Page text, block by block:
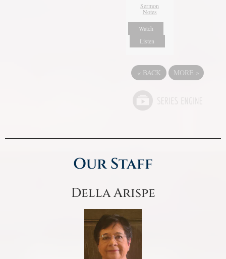
Sermon
Notes
Watch
Listen
« BACK MORE »
Our Staff
Della Arispe